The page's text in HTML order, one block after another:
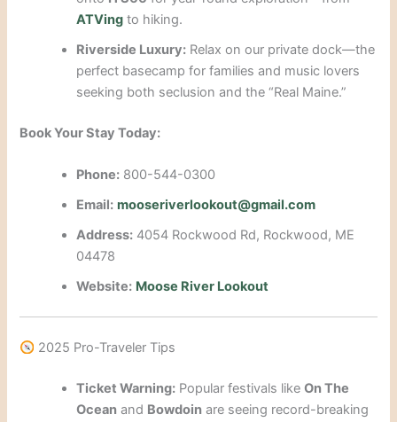
ATVing to hiking.
Riverside Luxury: Relax on our private dock—the
perfect basecamp for families and music lovers
seeking both seclusion and the “Real Maine.”
Book Your Stay Today:
Phone: 800-544-0300
Email: mooseriverlookout@gmail.com
Address: 4054 Rockwood Rd, Rockwood, ME
04478
Website: Moose River Lookout
2025 Pro-Traveler Tips
Ticket Warning: Popular festivals likeOn The
Ocean and Bowdoin are seeing record-breaking